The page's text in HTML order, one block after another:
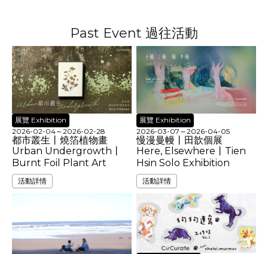
Past Event 過往活動
展覽 Exhibition
2026-02-04～2026-02-28
都市叢生丨燒箔植物畫
Urban Undergrowth丨
Burnt Foil Plant Art
活動詳情
展覽 Exhibition
2026-03-07 ～2026-04-05
慢漫曼幔丨田歆個展
Here, Elsewhere丨Tien
Hsin Solo Exhibition
活動詳情